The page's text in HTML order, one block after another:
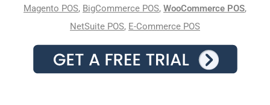
Magento POS, BigCommerce POS, WooCommerce POS,
NetSuite POS, E-Commerce POS